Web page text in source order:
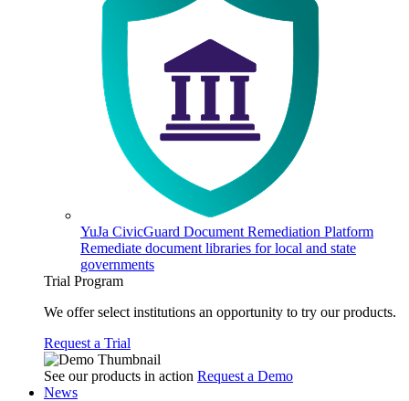
YuJa CivicGuard Document Remediation Platform
Remediate document libraries for local and state
governments
Trial Program
We offer select institutions an opportunity to try our products.
Request a Trial
See our products in action Request a Demo
News